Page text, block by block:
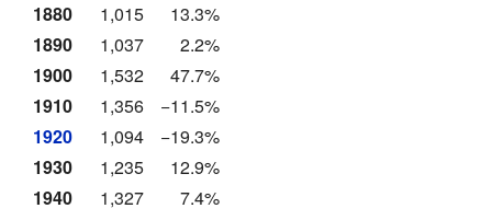
1880
1,015
13.3%
1890
1,037
2.2%
1900
1,532
47.7%
1910
1,356
−11.5%
1920
1,094
−19.3%
1930
1,235
12.9%
1940
1,327
7.4%